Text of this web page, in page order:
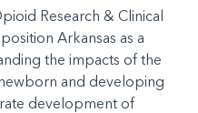
Research & Clinical
Arkansas as a
the impacts of the
and developing
development of